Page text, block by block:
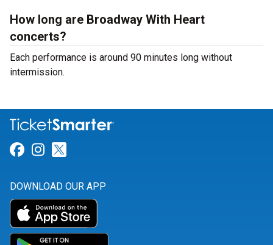
How long are Broadway With Heart
concerts?
Each performance is around 90 minutes long without
intermission.
Link for Facebook
Link for Instagram
DOWNLOAD OUR APP